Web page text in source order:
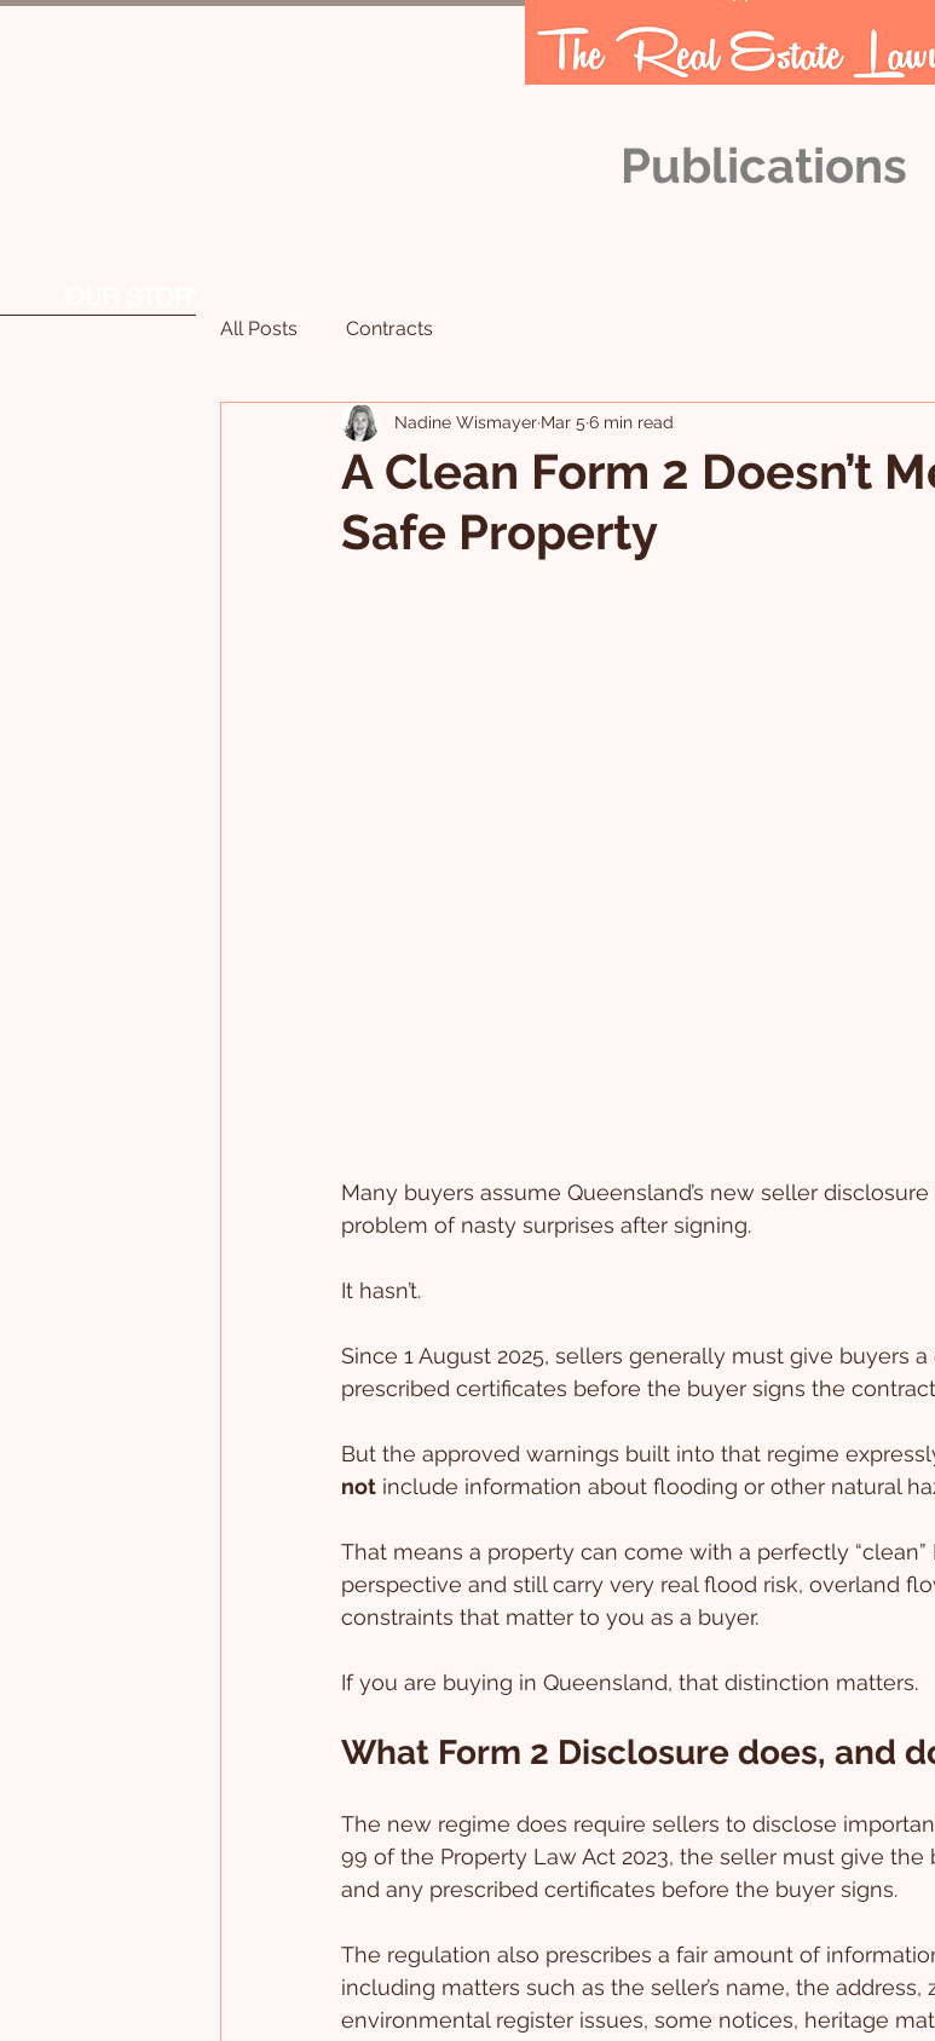
Publications
All Posts Contracts
A Clean Form 2 Doesn’t
Safe Property
Nadine Wismayer Mar 5 6 min read
Many buyers assume Queensland’s new seller
problem of nasty surprises after signing.
It hasn’t.
Since 1 August 2025, sellers generally must give buyers
prescribed certificates before the buyer signs the
But the approved warnings built into that regime
not include information about flooding or other natural
That means a property can come with a perfectly
perspective and still carry very real flood risk, overland
constraints that matter to you as a buyer.
If you are buying in Queensland, that distinction matters.
What Form 2 Disclosure does, and
The new regime does require sellers to disclose
99 of the Property Law Act 2023, the seller must give
and any prescribed certificates before the buyer signs.
The regulation also prescribes a fair amount of
including matters such as the seller’s name, the address,
environmental register issues, some notices, heritage